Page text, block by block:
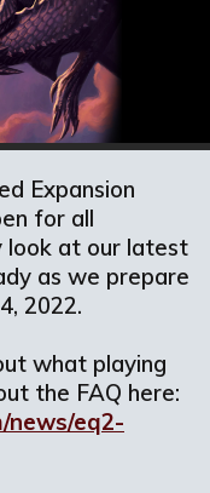
Expansion
for all
look at our latest
as we prepare
2022.
what playing
the FAQ here:
news/eq2-